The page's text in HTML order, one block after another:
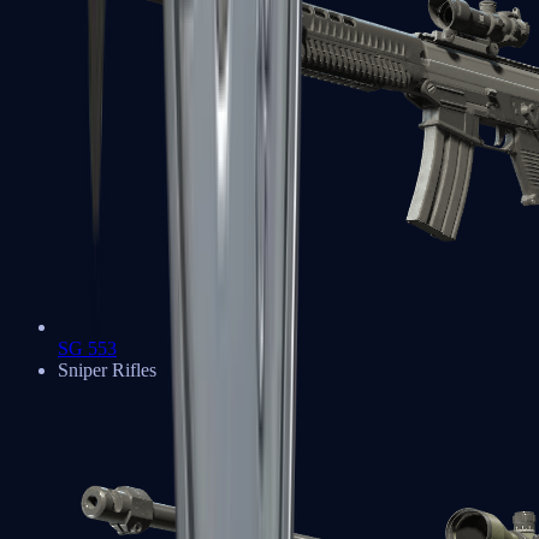
SG 553
Sniper Rifles